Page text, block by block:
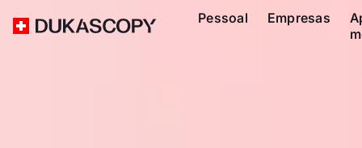
Pessoal Empresas